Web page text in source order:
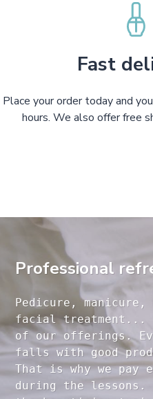
Fast
Place your order today and
hours. We also offer free
Professional
Pedicure, manicure,
facial treatment...
of our offerings.
falls with good
That is why we
during the